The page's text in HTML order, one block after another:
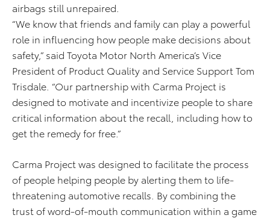
airbags still unrepaired.
“We know that friends and family can play a powerful
role in influencing how people make decisions about
safety,” said Toyota Motor North America’s Vice
President of Product Quality and Service Support Tom
Trisdale. “Our partnership with Carma Project is
designed to motivate and incentivize people to share
critical information about the recall, including how to
get the remedy for free.”
Carma Project was designed to facilitate the process
of people helping people by alerting them to life-
threatening automotive recalls. By combining the
trust of word-of-mouth communication within a game